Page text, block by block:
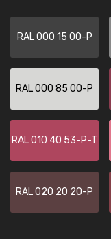
RAL 000 15 00-P
RAL 000 85 00-P
RAL 010 40 53-P-T
RAL 020 20 20-P